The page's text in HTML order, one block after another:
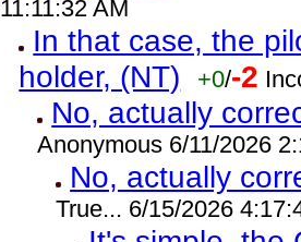
11:11:32 AM
In that case, the
holder, (NT)
+0/-2
No, actually
Anonymous 6/11/2026
No, actually
True... 6/15/2026